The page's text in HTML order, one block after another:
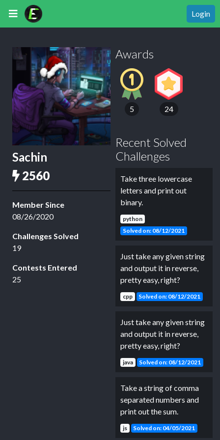
Login
Sachin
2560
Member Since
08/26/2020
Challenges Solved
19
Contests Entered
25
Awards
5 24
Recent Solved
Challenges
Take three lowercase
letters and print out
binary.
python
Solved on: 08/12/2021
Just take any given string
and output it in reverse,
pretty easy, right?
cpp Solved on: 08/12/2021
Just take any given string
and output it in reverse,
pretty easy, right?
java Solved on: 08/12/2021
Take a string of comma
separated numbers and
print out the sum.
js Solved on: 04/05/2021